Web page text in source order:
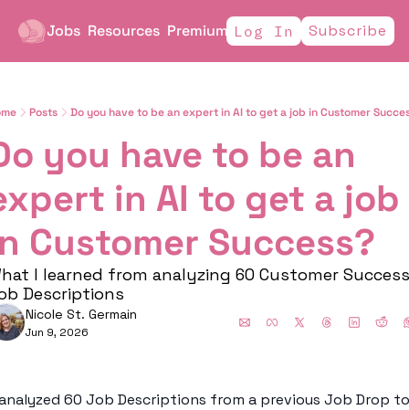
Jobs Resources Premium Log In Subscribe
Posts Do you have to be an expert in AI to get a job in Customer
you have to be an
in AI to get a job
Customer Success?
I learned from analyzing 60 Customer Success
Descriptions
Nicole St. Germain
Jun 9, 2026
60 Job Descriptions from a previous Job Drop to